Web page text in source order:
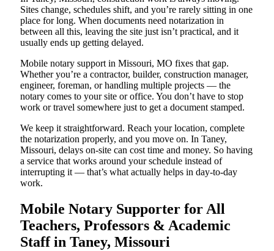
Sites change, schedules shift, and you’re rarely sitting in one
place for long. When documents need notarization in
between all this, leaving the site just isn’t practical, and it
usually ends up getting delayed.
Mobile notary support in Missouri, MO fixes that gap.
Whether you’re a contractor, builder, construction manager,
engineer, foreman, or handling multiple projects — the
notary comes to your site or office. You don’t have to stop
work or travel somewhere just to get a document stamped.
We keep it straightforward. Reach your location, complete
the notarization properly, and you move on. In Taney,
Missouri, delays on-site can cost time and money. So having
a service that works around your schedule instead of
interrupting it — that’s what actually helps in day-to-day
work.
Mobile Notary Supporter for All
Teachers, Professors & Academic
Staff in Taney, Missouri